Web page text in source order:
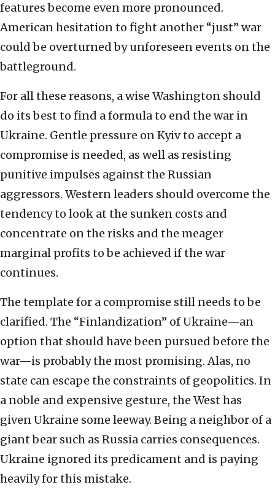
features become even more pronounced.
American hesitation to fight another “just” war
could be overturned by unforeseen events on the
battleground.
For all these reasons, a wise Washington should
do its best to find a formula to end the war in
Ukraine. Gentle pressure on Kyiv to accept a
compromise is needed, as well as resisting
punitive impulses against the Russian
aggressors. Western leaders should overcome the
tendency to look at the sunken costs and
concentrate on the risks and the meager
marginal profits to be achieved if the war
continues.
The template for a compromise still needs to be
clarified. The “Finlandization” of Ukraine—an
option that should have been pursued before the
war—is probably the most promising. Alas, no
state can escape the constraints of geopolitics. In
a noble and expensive gesture, the West has
given Ukraine some leeway. Being a neighbor of a
giant bear such as Russia carries consequences.
Ukraine ignored its predicament and is paying
heavily for this mistake.